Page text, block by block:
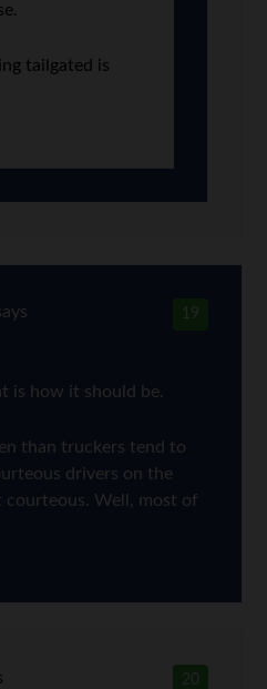
tailgated is
19
is how it should be.
than truckers tend to
drivers on the
courteous. Well, most of
20